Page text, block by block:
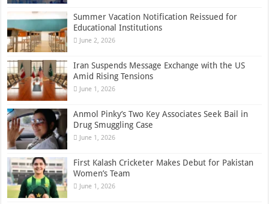
Summer Vacation Notification Reissued for
Educational Institutions
June 2, 2026
Iran Suspends Message Exchange with the US
Amid Rising Tensions
June 1, 2026
Anmol Pinky’s Two Key Associates Seek Bail in
Drug Smuggling Case
June 1, 2026
First Kalash Cricketer Makes Debut for Pakistan
Women’s Team
June 1, 2026